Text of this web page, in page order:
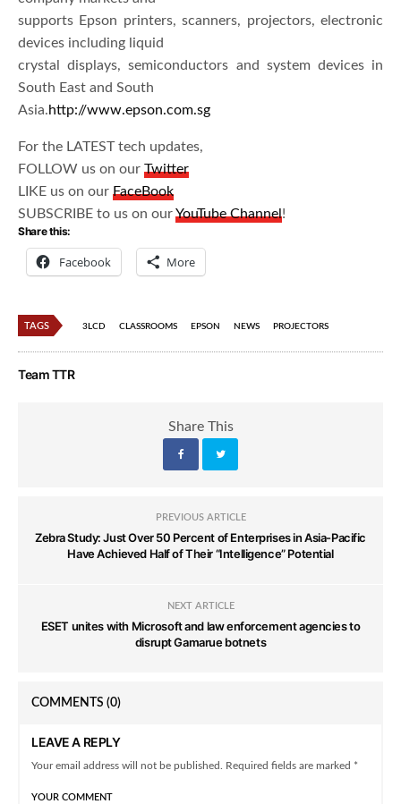
supports Epson printers, scanners, projectors, electronic
devices including liquid
crystal displays, semiconductors and system devices in
South East and South
Asia.http://www.epson.com.sg
For the LATEST tech updates,
FOLLOW us on ourTwitter
LIKE us on ourFaceBook
SUBSCRIBE to us on ourYouTube Channel!
Share this:
Facebook More
TAGS 3LCD CLASSROOMS EPSON NEWS PROJECTORS
Team TTR
Share This
PREVIOUS ARTICLE
Zebra Study: Just Over 50 Percent of Enterprises in Asia-Pacific
Have Achieved Half of Their “Intelligence” Potential
NEXT ARTICLE
ESET unites with Microsoft and law enforcement agencies to
disrupt Gamarue botnets
COMMENTS (0)
LEAVE A REPLY
Your email address will not be published. Required fields are marked *
YOUR COMMENT